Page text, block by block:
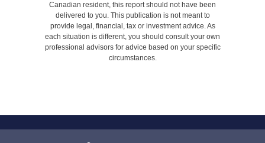
Canadian resident, this report should not have been
delivered to you. This publication is not meant to
provide legal, financial, tax or investment advice. As
each situation is different, you should consult your own
professional advisors for advice based on your specific
circumstances.